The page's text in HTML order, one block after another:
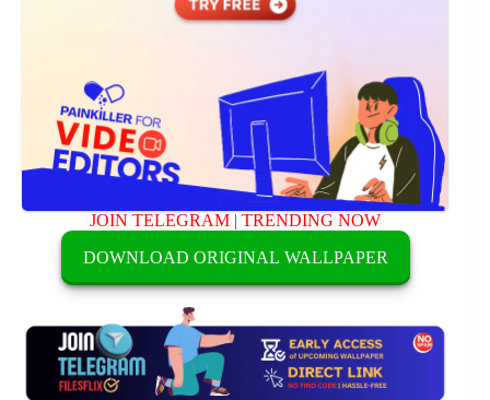
JOIN TELEGRAM |TRENDING NOW
DOWNLOAD ORIGINAL WALLPAPER